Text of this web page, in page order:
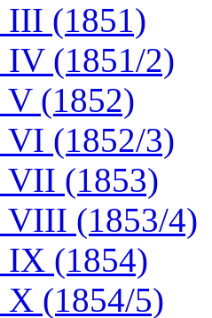
III (1851)
IV (1851/2)
V (1852)
VI (1852/3)
VII (1853)
VIII (1853/4)
IX (1854)
X (1854/5)